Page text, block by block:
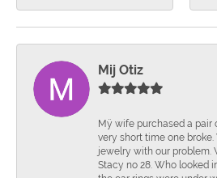
Mij Otiz
Mÿ wife purchased a pair
very short time one
jewelry with our problem.
Stacy no 28. Who looked